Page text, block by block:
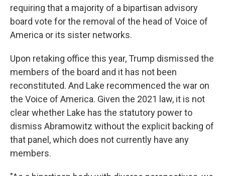
requiring that a majority of a bipartisan advisory
board vote for the removal of the head of Voice of
America or its sister networks.
Upon retaking office this year, Trump dismissed the
members of the board and it has not been
reconstituted. And Lake recommenced the war on
the Voice of America. Given the 2021 law, it is not
clear whether Lake has the statutory power to
dismiss Abramowitz without the explicit backing of
that panel, which does not currently have any
members.